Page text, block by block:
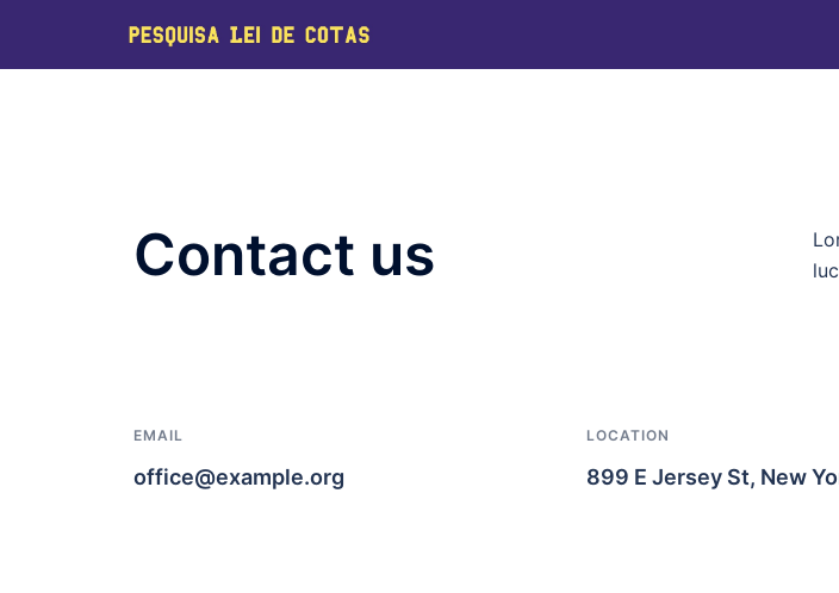
Contact us
EMAIL
office@example.org
LOCATION
899 E Jersey St, New